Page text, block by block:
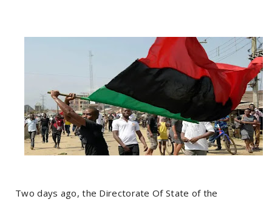
Two days ago, the Directorate Of State of the